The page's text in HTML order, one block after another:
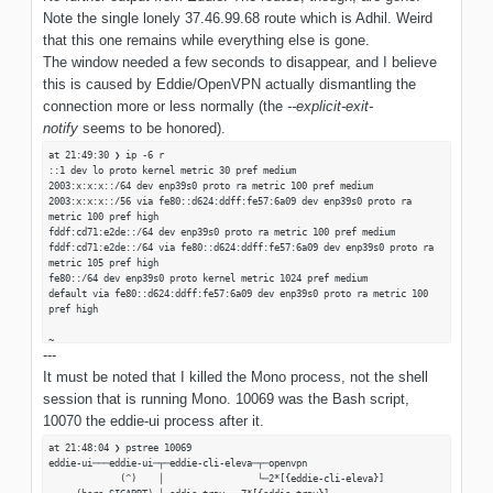
Dez 28 21:49:08 x eddie-ui[10070]:
=================================================================
Dez 28 21:49:08 x eddie-ui[10070]:
=================================================================
Dez 28 21:49:08 x eddie-ui[10070]: Native stacktrace:
Dez 28 21:49:08 x eddie-ui[10070]:
=================================================================
(null)
Dez 28 21:49:08 x eddie-ui[10070]: 0x55706ce76b6c - ./eddie-ui :
(null)
Dez 28 21:49:08 x eddie-ui[10070]: 0x55706ce22d02 - ./eddie-ui :
(null)
Dez 28 21:49:08 x eddie-ui[10070]: 0x55706ce75dbf - ./eddie-ui :
(null)
Dez 28 21:49:08 x eddie-ui[10070]: 0x7f1724e3e4d0 -
/usr/lib/libc.so.6 : (null)
Dez 28 21:49:08 x eddie-ui[10070]: 0x7f1724e9f002 -
/usr/lib/libc.so.6 : (null)
Dez 28 21:49:08 x eddie-ui[10070]: 0x7f1724e9316c -
/usr/lib/libc.so.6 : poll
Dez 28 21:49:08 x eddie-ui[10070]: 0x41bc1703 - Unknown
=================================================================
Dez 28 21:49:08 x eddie-ui[10070]: Telemetry Dumper:
Dez 28 21:49:08 x eddie-ui[10070]:
=================================================================
Dez 28 21:49:08 x sudo[18564]: pam_unix(sudo:session): session closed
Note the single lonely 37.46.99.68 route which is Adhil. Weird
that this one remains while everything else is gone.
The window needed a few seconds to disappear, and I believe
this is caused by Eddie/OpenVPN actually dismantling the
connection more or less normally (the --explicit-exit-
notify seems to be honored).
at 21:49:30 ❯ ip -6 r
::1 dev lo proto kernel metric 30 pref medium
2003:x:x:x::/64 dev enp39s0 proto ra metric 100 pref medium
2003:x:x:x::/56 via fe80::d624:ddff:fe57:6a09 dev enp39s0 proto ra
metric 100 pref high
fddf:cd71:e2de::/64 dev enp39s0 proto ra metric 100 pref medium
fddf:cd71:e2de::/64 via fe80::d624:ddff:fe57:6a09 dev enp39s0 proto ra
metric 105 pref high
fe80::/64 dev enp39s0 proto kernel metric 1024 pref medium
default via fe80::d624:ddff:fe57:6a09 dev enp39s0 proto ra metric 100
pref high
~
at 21:49:33 ❯ ip -4 r
default via 192.168.110.1 dev enp39s0 proto dhcp src 192.168.110.12
37.46.199.68 via 192.168.110.1 dev enp39s0
127.0.0.0/8 dev lo proto kernel scope link src 127.0.0.1 metric 30
192.168.110.0/24 dev enp39s0 proto kernel scope link src 192.168.110.12
metric 100
---
It must be noted that I killed the Mono process, not the shell
session that is running Mono. 10069 was the Bash script,
10070 the eddie-ui process after it.
at 21:48:04 ❯ pstree 10069
eddie-ui───eddie-ui─┬─eddie-cli-eleva─┬─openvpn
(^) │ └─2*[{eddie-cli-eleva}]